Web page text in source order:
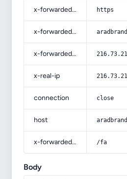
x-forwarded-proto https
x-forwarded-host
x-forwarded-for
x-real-ip
connection close
host
x-forwarded-prefix /fa
Body